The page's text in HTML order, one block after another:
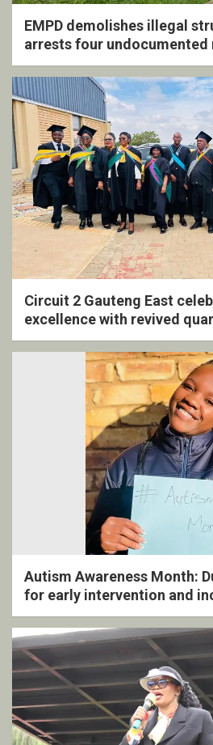
EMPD demolishes illegal
arrests four undocumented
Circuit 2 Gauteng East
excellence with revived
ceremony
Autism Awareness Month:
for early intervention and